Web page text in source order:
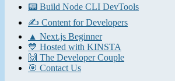
📟 Build Node CLI DevTools
✍️ Content for Developers
▲ Next.js Beginner
💙 Hosted with KINSTA
🙌 The Developer Couple
🎯 Contact Us